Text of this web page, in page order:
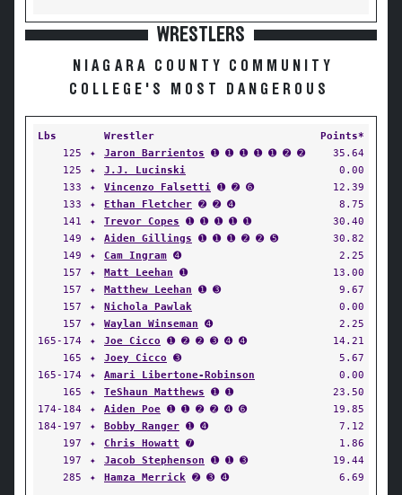
WRESTLERS
NIAGARA COUNTY COMMUNITY
COLLEGE'S MOST DANGEROUS
Lbs Wrestler
Points*
125
✦ Jaron Barrientos ➊ ➊ ➊ ➊ ➊ ➋ ➋
35.64
125
✦ J.J. Lucinski
0.00
133
✦ Vincenzo Falsetti ➊ ➋ ➏
12.39
133
✦ Ethan Fletcher ➋ ➋ ➍
8.75
141
✦ Trevor Copes ➊ ➊ ➊ ➊ ➊
30.40
149
✦ Aiden Gillings ➊ ➊ ➊ ➋ ➋ ➎
30.82
149
✦ Cam Ingram ➍
2.25
157
✦ Matt Leehan ➊
13.00
157
✦ Matthew Leehan ➊ ➌
9.67
157
✦ Nichola Pawlak
0.00
157
✦ Waylan Winseman ➍
2.25
165-174
✦ Joe Cicco ➊ ➋ ➋ ➌ ➍ ➍
14.21
165
✦ Joey Cicco ➌
5.67
165-174
✦ Amari Libertone-Robinson
0.00
165
✦ TeShaun Matthews ➊ ➊
23.50
174-184
✦ Aiden Poe ➊ ➊ ➋ ➋ ➍ ➏
19.85
184-197
✦ Bobby Ranger ➊ ➍
7.12
197
✦ Chris Howatt ➐
1.86
197
✦ Jacob Stephenson ➊ ➊ ➌
19.44
285
✦ Hamza Merrick ➋ ➌ ➍ 6.69